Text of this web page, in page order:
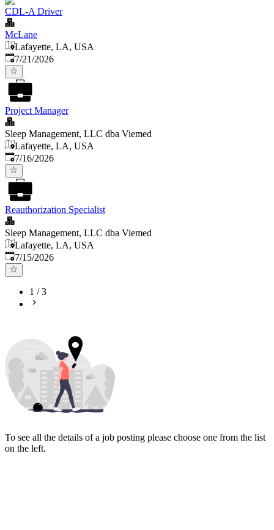
CDL-A Driver
McLane
Lafayette, LA, USA
Published:
7/21/2026
Project Manager
Sleep Management, LLC dba Viemed
Lafayette, LA, USA
Published:
7/16/2026
Reauthorization Specialist
Sleep Management, LLC dba Viemed
Lafayette, LA, USA
Published:
7/15/2026
1 /3
To see all the details of a job posting please choose one from the list
on the left.